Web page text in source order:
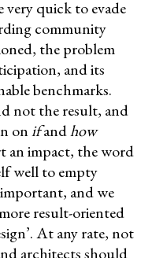
quick to evade
community
the problem
and its
benchmarks.
not the result, and
onifandhow
an impact, the word
well to empty
and we
result-oriented
At any rate, not
architects should